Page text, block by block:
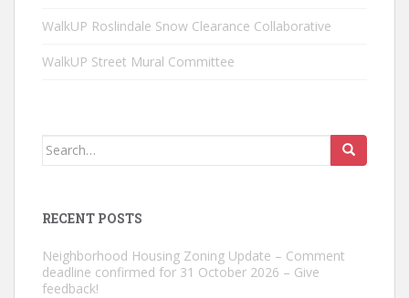
WalkUP Roslindale Snow Clearance Collaborative
WalkUP Street Mural Committee
Search
RECENT POSTS
Neighborhood Housing Zoning Update – Comment
deadline confirmed for 31 October 2026 – Give
feedback!